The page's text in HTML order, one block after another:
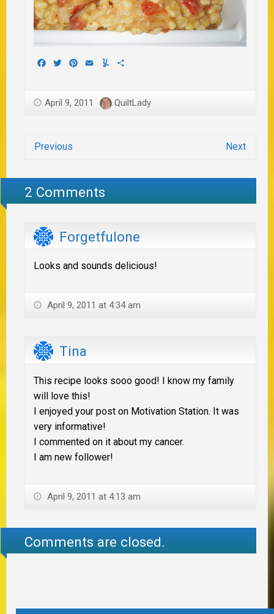
Facebook
TwitterPinterest
EmailYummly
April 9, 2011 QuiltLady
Previous Next
2 Comments
Forgetfulone
Looks and sounds delicious!
April 9, 2011 at 4:34 am
Tina
This recipe looks sooo good! I know my family
will love this!
I enjoyed your post on Motivation Station. It was
very informative!
I commented on it about my cancer.
I am new follower!
April 9, 2011 at 4:13 am
Comments are closed.